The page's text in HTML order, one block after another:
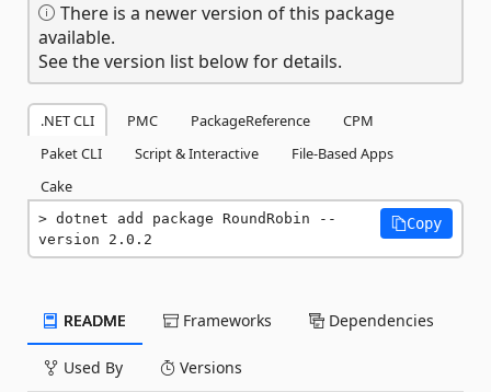
There is a newer version of this package
available.
See the version list below for details.
.NET CLI PMC PackageReference
CPM
Paket CLI
Script & Interactive
File-Based Apps
Cake
dotnet add package RoundRobin --
version 2.0.2
Copy
README Frameworks Dependencies
Used By Versions